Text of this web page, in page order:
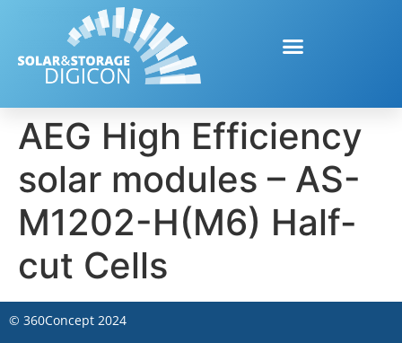
AEG High Efficiency
solar modules – AS-
M1202-H(M6) Half-
cut Cells
© 360Concept 2024